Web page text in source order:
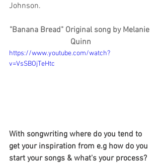
Johnson.
"Banana Bread" Original song by Melanie
Quinn
https://www.youtube.com/watch?
v=VsSBOjTeHtc
With songwriting where do you tend to
get your inspiration from e.g how do you
start your songs & what's your process?